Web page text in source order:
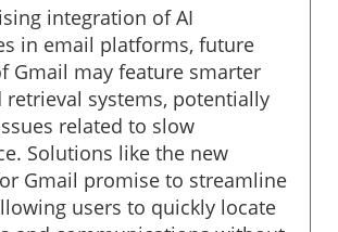
integration of AI
in email platforms, future
Gmail may feature smarter
retrieval systems, potentially
related to slow
Solutions like the new
Gmail promise to streamline
users to quickly locate